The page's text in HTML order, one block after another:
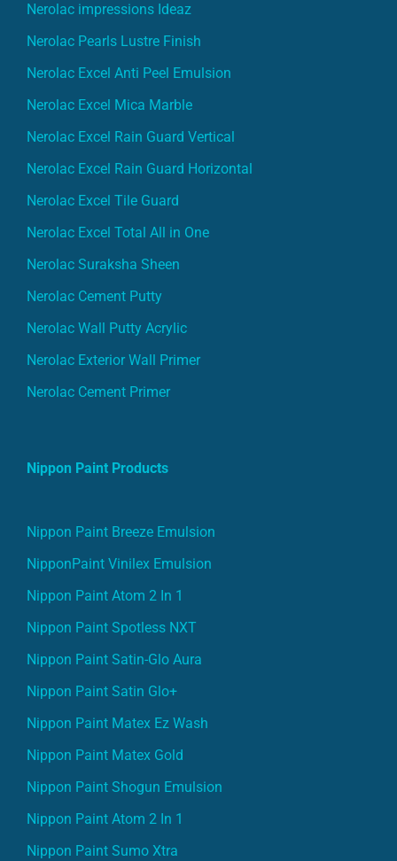
Nerolac impressions Ideaz
Nerolac Pearls Lustre Finish
Nerolac Excel Anti Peel Emulsion
Nerolac Excel Mica Marble
Nerolac Excel Rain Guard Vertical
Nerolac Excel Rain Guard Horizontal
Nerolac Excel Tile Guard
Nerolac Excel Total All in One
Nerolac Suraksha Sheen
Nerolac Cement Putty
Nerolac Wall Putty Acrylic
Nerolac Exterior Wall Primer
Nerolac Cement Primer
Nippon Paint Products
Nippon Paint Breeze Emulsion
NipponPaint Vinilex Emulsion
Nippon Paint Atom 2 In 1
Nippon Paint Spotless NXT
Nippon Paint Satin-Glo Aura
Nippon Paint Satin Glo+
Nippon Paint Matex Ez Wash
Nippon Paint Matex Gold
Nippon Paint Shogun Emulsion
Nippon Paint Atom 2 In 1
Nippon Paint Sumo Xtra